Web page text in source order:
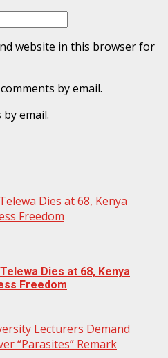
website in this browser for
by email.
email.
Dies at 68, Kenya
Freedom
Dies at 68, Kenya
Freedom
Lecturers Demand
“Parasites” Remark